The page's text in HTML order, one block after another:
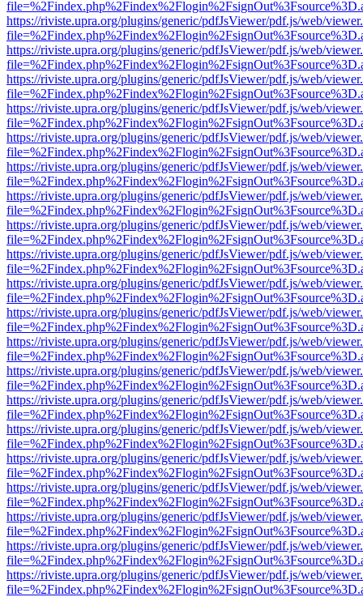
https://riviste.upra.org/plugins/generic/pdfJsViewer/pdf.js/web/
https://riviste.upra.org/plugins/generic/pdfJsViewer/pdf.js/web/
https://riviste.upra.org/plugins/generic/pdfJsViewer/pdf.js/web/
https://riviste.upra.org/plugins/generic/pdfJsViewer/pdf.js/web/
https://riviste.upra.org/plugins/generic/pdfJsViewer/pdf.js/web/
https://riviste.upra.org/plugins/generic/pdfJsViewer/pdf.js/web/
https://riviste.upra.org/plugins/generic/pdfJsViewer/pdf.js/web/
https://riviste.upra.org/plugins/generic/pdfJsViewer/pdf.js/web/
https://riviste.upra.org/plugins/generic/pdfJsViewer/pdf.js/web/
https://riviste.upra.org/plugins/generic/pdfJsViewer/pdf.js/web/
https://riviste.upra.org/plugins/generic/pdfJsViewer/pdf.js/web/
https://riviste.upra.org/plugins/generic/pdfJsViewer/pdf.js/web/
https://riviste.upra.org/plugins/generic/pdfJsViewer/pdf.js/web/
https://riviste.upra.org/plugins/generic/pdfJsViewer/pdf.js/web/
https://riviste.upra.org/plugins/generic/pdfJsViewer/pdf.js/web/
https://riviste.upra.org/plugins/generic/pdfJsViewer/pdf.js/web/
https://riviste.upra.org/plugins/generic/pdfJsViewer/pdf.js/web/
https://riviste.upra.org/plugins/generic/pdfJsViewer/pdf.js/web/
https://riviste.upra.org/plugins/generic/pdfJsViewer/pdf.js/web/
https://riviste.upra.org/plugins/generic/pdfJsViewer/pdf.js/web/